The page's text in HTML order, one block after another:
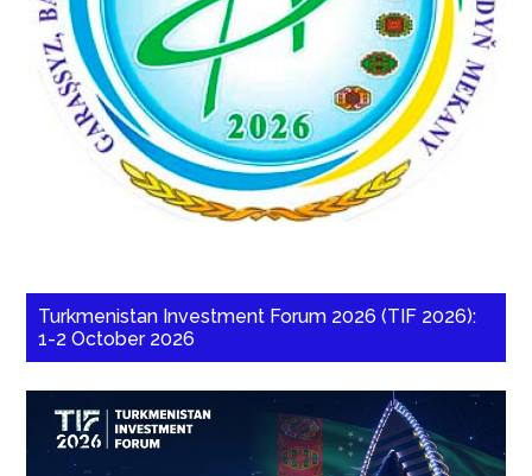
Turkmenistan Investment Forum 2026 (TIF 2026):
1-2 October 2026